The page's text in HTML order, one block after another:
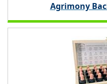
Agrimony